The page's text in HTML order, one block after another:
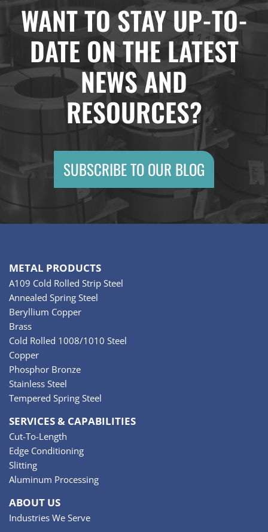
WANT TO STAY UP-TO-
DATE ON THE LATEST
NEWS AND
RESOURCES?
SUBSCRIBE TO OUR BLOG
METAL PRODUCTS
A109 Cold Rolled Strip Steel
Annealed Spring Steel
Beryllium Copper
Brass
Cold Rolled 1008/1010 Steel
Copper
Phosphor Bronze
Stainless Steel
Tempered Spring Steel
SERVICES & CAPABILITIES
Cut-To-Length
Edge Conditioning
Slitting
Aluminum Processing
ABOUT US
Industries We Serve